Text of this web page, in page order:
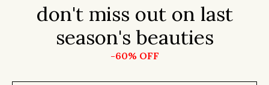
don't miss out on last
season's beauties
-60% OFF